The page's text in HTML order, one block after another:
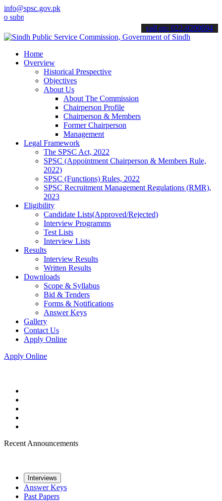
info@spsc.gov.pk
your applications online & stay informed about the latest SPSC
call on: 022-9200694
Home
Overview
Historical Prespective
Objectives
About Us
About The Commission
Chairperson Profile
Chairperson & Members
Former Chairperson
Management
Legal Framework
The SPSC Act, 2022
SPSC (Appointment Chairperson & Members Rule,
2022)
SPSC (Functions) Rules, 2022
SPSC Recruitment Management Regulations (RMR),
2023
Eligibility
Candidate Lists(Approved/Rejected)
Interview Programms
Test Lists
Interview Lists
Results
Interview Results
Written Results
Downloads
Scope & Syllabus
Bid & Tenders
Forms & Notifications
Answer Keys
Gallery
Contact Us
Apply Online
Apply Online
Recent Announcements
Interviews
Answer Keys
Past Papers